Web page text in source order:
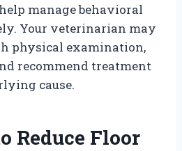
manage behavioral
Your veterinarian may
physical examination,
recommend treatment
cause.
Reduce Floor